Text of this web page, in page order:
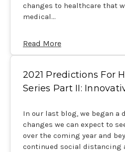
changes to healthcare that
medical…
Read More
2021 Predictions For
Series Part II:
In our last blog, we began a
changes we can expect to
over the coming year and
continued social distancing